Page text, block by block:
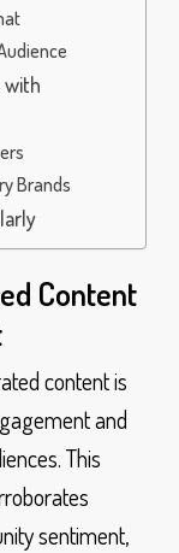
with
Brands
Content
content is
and
This
sentiment,